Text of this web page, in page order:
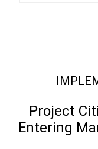
Project
Entering